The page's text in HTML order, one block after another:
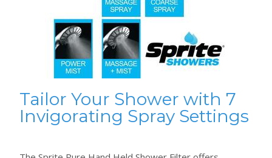
Tailor Your Shower with 7
Invigorating Spray Settings